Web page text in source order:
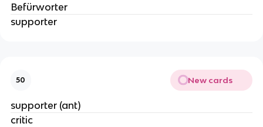
Befürworter
supporter
50 New cards
supporter (ant)
critic